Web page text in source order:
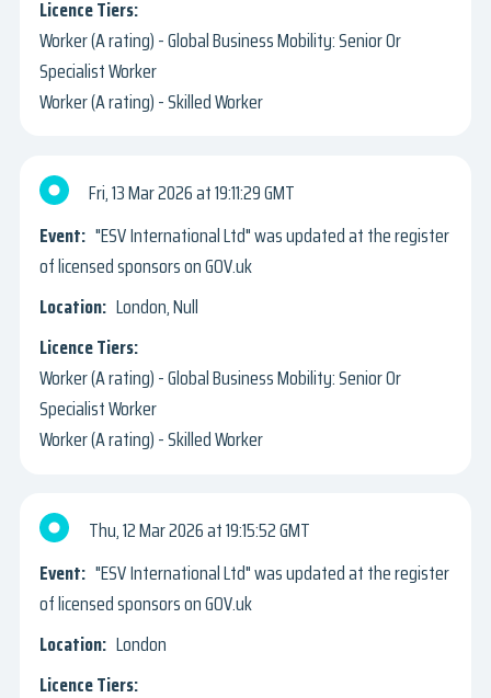
Worker (A rating) - Global Business Mobility: Senior Or
Specialist Worker
Worker (A rating) - Skilled Worker
Fri, 13 Mar 2026
19:11:29 GMT
"ESV International Ltd" was updated at the register
of licensed sponsors on GOV.uk
London, Null
Worker (A rating) - Global Business Mobility: Senior Or
Specialist Worker
Worker (A rating) - Skilled Worker
Thu, 12 Mar 2026
19:15:52 GMT
"ESV International Ltd" was updated at the register
of licensed sponsors on GOV.uk
London